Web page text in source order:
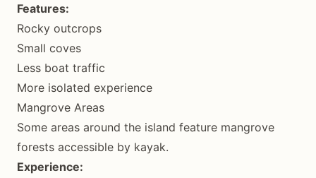
Features:
Rocky outcrops
Small coves
Less boat traffic
More isolated experience
Mangrove Areas
Some areas around the island feature mangrove
forests accessible by kayak.
Experience: